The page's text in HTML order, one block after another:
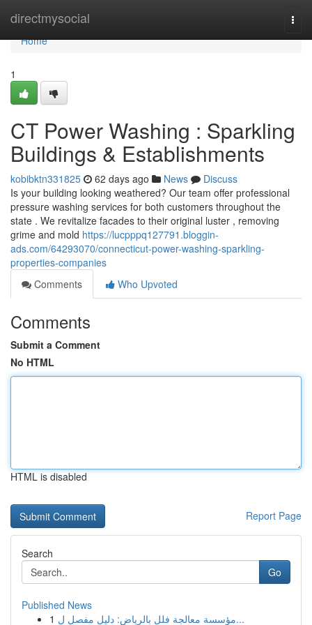
directmysocial
Home
Home
1
CT Power Washing : Sparkling
Buildings & Establishments
kobibktn331825 62 days ago News
Discuss
Is your building looking weathered? Our team offer professional
pressure washing services for both customers throughout the
state . We revitalize facades to their original luster , removing
grime and mold https://lucpppq127791.bloggin-
ads.com/64293070/connecticut-power-washing-sparkling-
properties-companies
Comments
Who Upvoted
Comments
Submit a Comment
No HTML
HTML is disabled
Report Page
Search
Go
Published News
1
مؤسسة معالجة فلل بالرياض: دليل مفصل ل...